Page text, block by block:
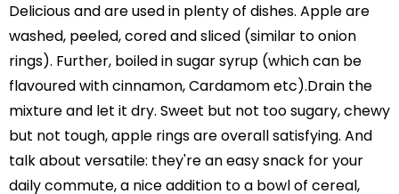
Delicious and are used in plenty of dishes. Apple are
washed, peeled, cored and sliced (similar to onion
rings). Further, boiled in sugar syrup (which can be
flavoured with cinnamon, Cardamom etc).Drain the
mixture and let it dry. Sweet but not too sugary, chewy
but not tough, apple rings are overall satisfying. And
talk about versatile: they're an easy snack for your
daily commute, a nice addition to a bowl of cereal,